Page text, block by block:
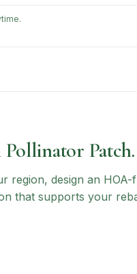
Patch.
region, design an HOA-
that supports your